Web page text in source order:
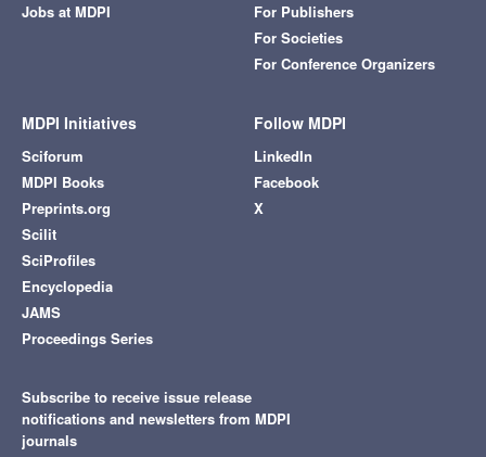
Jobs at MDPI
For Publishers
For Societies
For Conference Organizers
MDPI Initiatives
Sciforum
MDPI Books
Preprints.org
Scilit
SciProfiles
Encyclopedia
JAMS
Proceedings Series
Follow MDPI
LinkedIn
Facebook
X
Subscribe to receive issue release
notifications and newsletters from MDPI
journals